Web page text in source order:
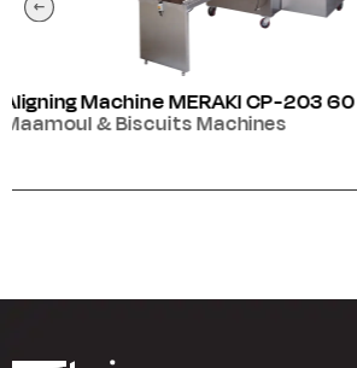
min Anser
Packaging Machines